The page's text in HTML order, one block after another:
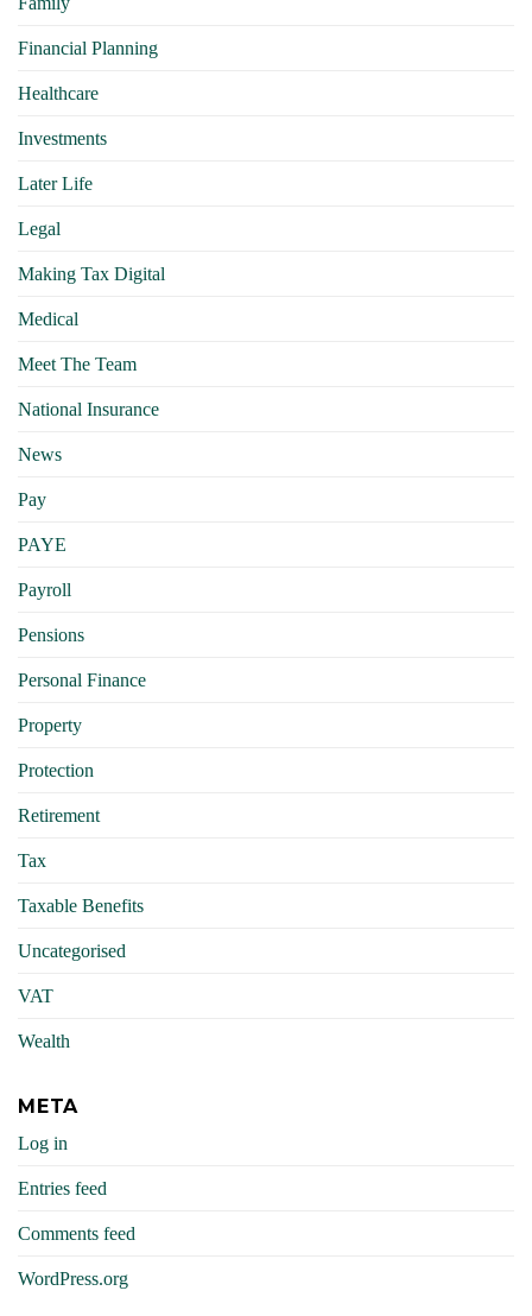
Financial Planning
Healthcare
Investments
Later Life
Legal
Making Tax Digital
Medical
Meet The Team
National Insurance
News
Pay
PAYE
Payroll
Pensions
Personal Finance
Property
Protection
Retirement
Tax
Taxable Benefits
Uncategorised
VAT
Wealth
META
Log in
Entries feed
Comments feed
WordPress.org